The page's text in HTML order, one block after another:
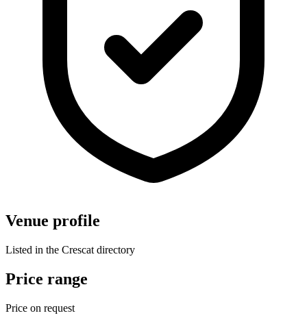
Venue profile
Listed in the Crescat directory
Price range
Price on request